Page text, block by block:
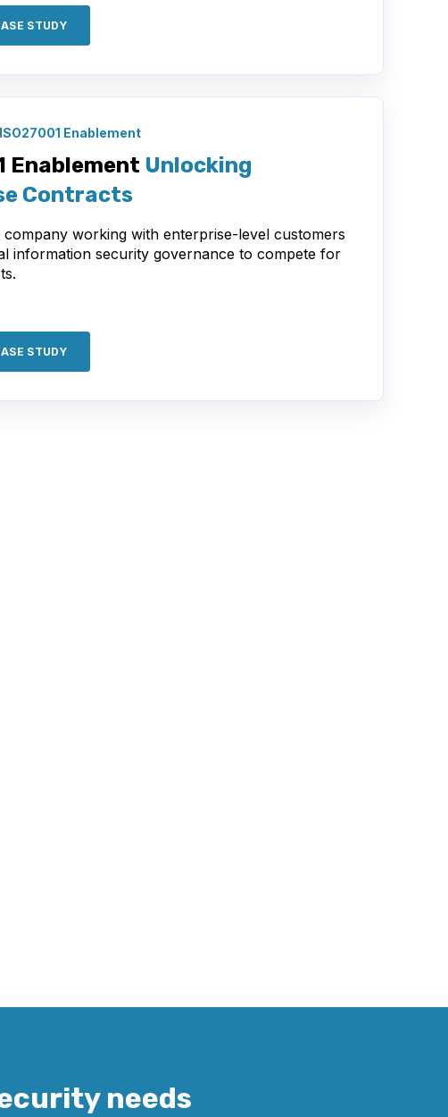
STUDY
Enablement
Enablement Unlocking
Contracts
company working with enterprise-level customers
information security governance to compete for
STUDY
needs